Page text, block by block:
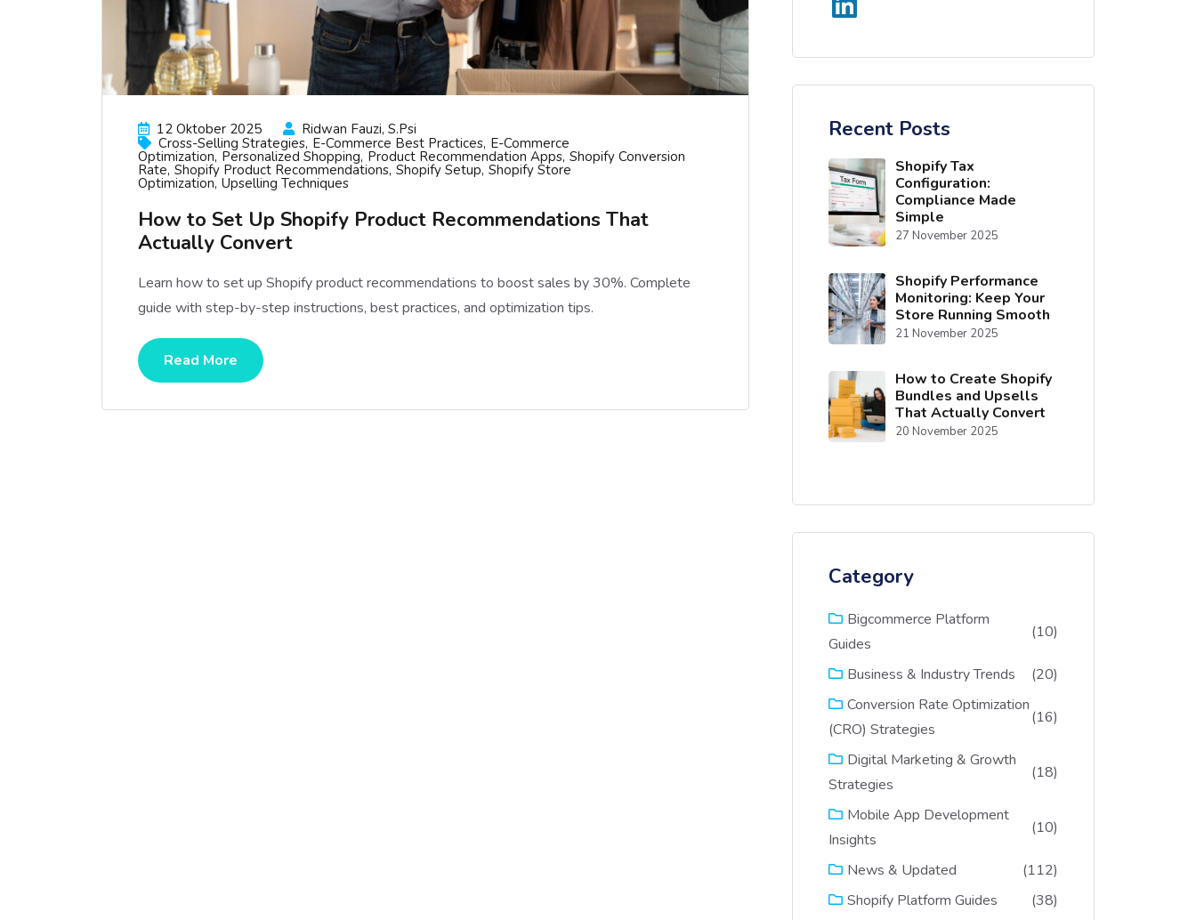
12 Oktober 2025
Ridwan Fauzi, S.psi
Cross-Selling Strategies E-Commerce Best Practices E-Commerce
Optimization Personalized Shopping Product Recommendation Apps Shopify Conversion
Rate Shopify Product Recommendations Shopify Setup Shopify Store
Optimization Upselling Techniques
How to Set Up Shopify Product Recommendations That
Actually Convert
Learn how to set up Shopify product recommendations to boost sales by 30%. Complete
guide with step-by-step instructions, best practices, and optimization tips.
Read More
Recent Posts
Shopify Tax
Configuration:
Compliance Made
Simple
27 November 2025
Shopify Performance
Monitoring: Keep Your
Store Running Smooth
21 November 2025
How to Create Shopify
Bundles and Upsells
That Actually Convert
20 November 2025
Category
Bigcommerce Platform
Guides
(10)
Business & Industry Trends
(20)
Conversion Rate Optimization
(CRO) Strategies
(16)
Digital Marketing & Growth
Strategies
(18)
Mobile App Development
Insights
(10)
News & Updated
(112)
Shopify Platform Guides
(38)